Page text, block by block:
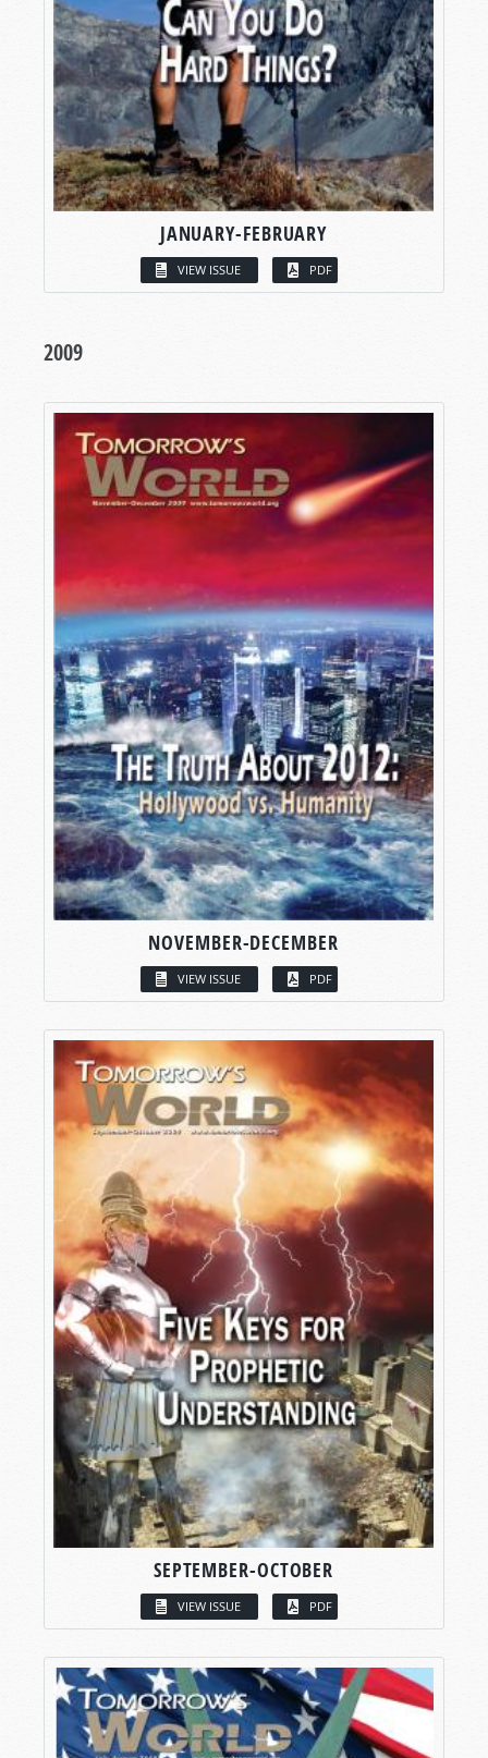
JANUARY-FEBRUARY
VIEW ISSUE PDF
2009
NOVEMBER-DECEMBER
VIEW ISSUE PDF
SEPTEMBER-OCTOBER
VIEW ISSUE PDF